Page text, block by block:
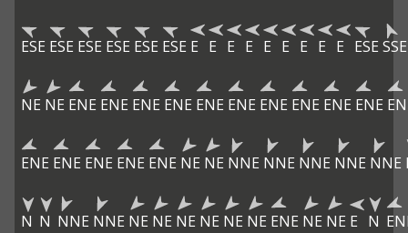
ESE ESE ESE ESE ESE ESE E E E E E E E E E ESE SSE
NE NE ENE ENE ENE ENE ENE ENE ENE ENE ENE ENE
ENE ENE ENE ENE ENE NE NE NNE NNE NNE NNE NNE
N N NNE NNE NE NE NE NE NE NE ENE NE NE E N